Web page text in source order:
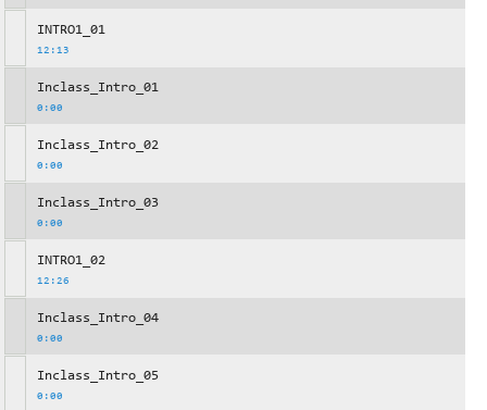
INTRO1_01
12:13
Inclass_Intro_01
0:00
Inclass_Intro_02
0:00
Inclass_Intro_03
0:00
INTRO1_02
12:26
Inclass_Intro_04
0:00
Inclass_Intro_05
0:00